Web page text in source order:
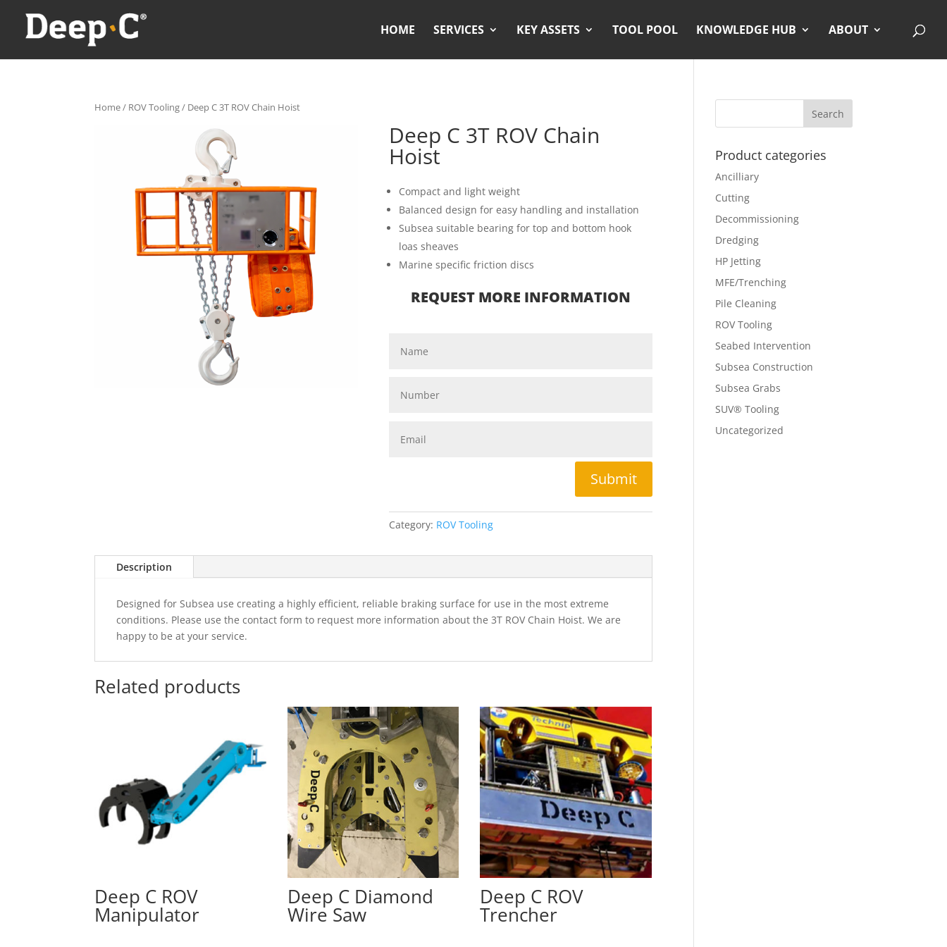
HOME SERVICES KEY ASSETS TOOL POOL KNOWLEDGE HUB ABOUT
Home/ ROV Tooling/ Deep C 3T ROV Chain Hoist
Deep C 3T ROV Chain
Hoist
Compact and light weight
Balanced design for easy handling and installation
Subsea suitable bearing for top and bottom hook
loas sheaves
Marine specific friction discs
REQUEST MORE INFORMATION
Submit
Category: ROV Tooling
Description
Designed for Subsea use creating a highly efficient, reliable braking surface for use in the most extreme
conditions. Please use the contact form to request more information about the 3T ROV Chain Hoist. We are
happy to be at your service.
Related products
Deep C ROV
Manipulator
Deep C Diamond
Wire Saw
Deep C ROV
Trencher
Product categories
Ancilliary
Cutting
Decommissioning
Dredging
HP Jetting
MFE/Trenching
Pile Cleaning
ROV Tooling
Seabed Intervention
Subsea Construction
Subsea Grabs
SUV® Tooling
Uncategorized